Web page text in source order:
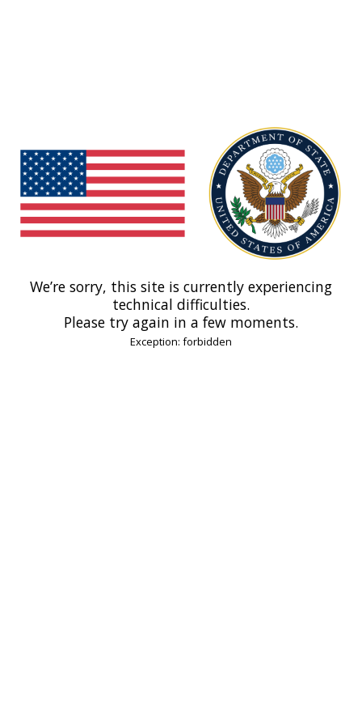
We’re sorry, this site is currently experiencing
technical difficulties.
Please try again in a few moments.
Exception: forbidden